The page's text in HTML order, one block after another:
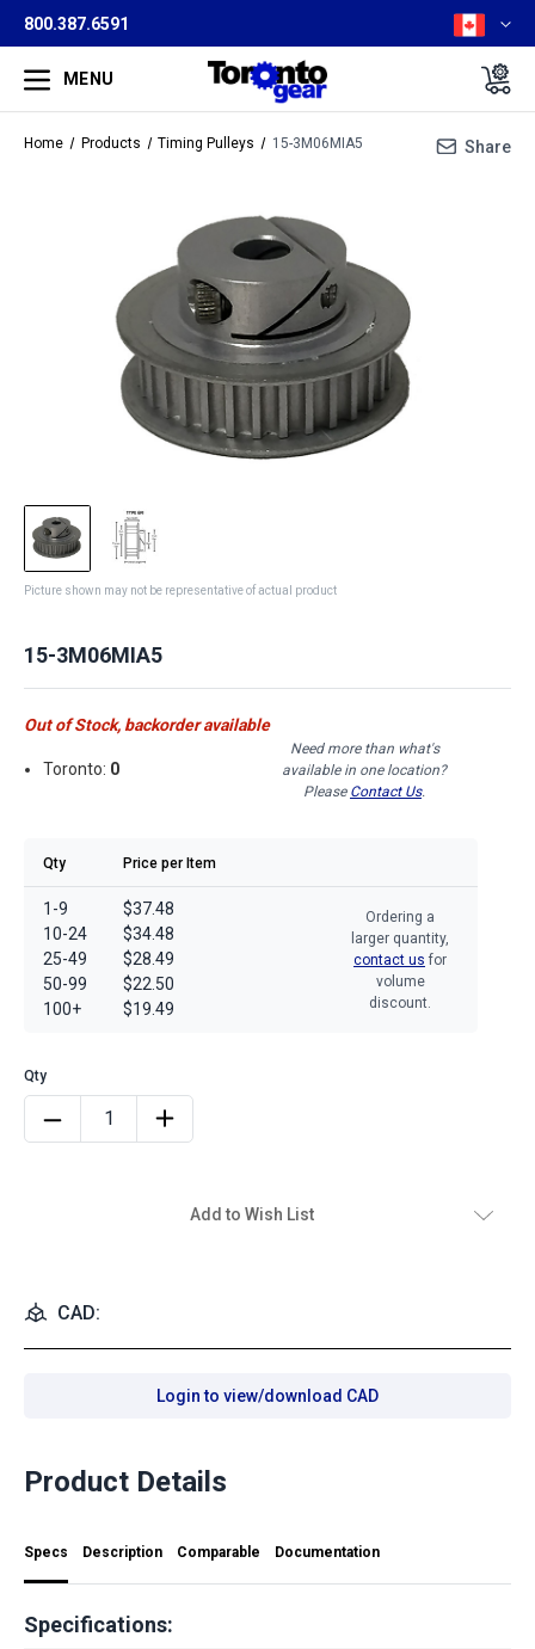
800.387.6591
MENU
Home Products Timing Pulleys 15-3M06MIA5 Share
Picture shown may not be representative of actual product
15-3M06MIA5
Out of Stock, backorder available
Toronto: 0
Need more than what's
available in one location?
Please Contact Us.
Qty Price per Item
1-9
10-24
25-49
50-99
100+
$37.48
$34.48
$28.49
$22.50
$19.49
Ordering a
larger quantity,
contact us for
volume
discount.
Add to Wish List
CAD:
Login to view/download CAD
Product Details
Specs Description Comparable Documentation
Specifications: